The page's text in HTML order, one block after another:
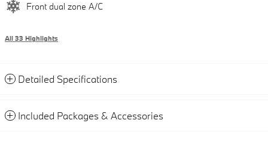
Front dual zone A/C
All 33 Highlights
Detailed Specifications
Included Packages & Accessories